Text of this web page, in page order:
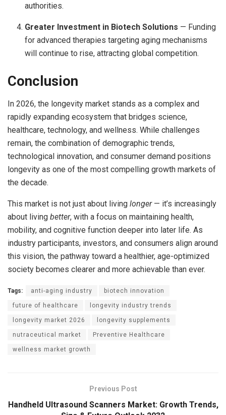
authorities.
Greater Investment in Biotech Solutions — Funding
for advanced therapies targeting aging mechanisms
will continue to rise, attracting global competition.
Conclusion
In 2026, the longevity market stands as a complex and
rapidly expanding ecosystem that bridges science,
healthcare, technology, and wellness. While challenges
remain, the combination of demographic trends,
technological innovation, and consumer demand positions
longevity as one of the most compelling growth markets of
the decade.
This market is not just about living longer— it’s increasingly
about living better, with a focus on maintaining health,
mobility, and cognitive function deeper into later life. As
industry participants, investors, and consumers align around
this vision, the pathway toward a healthier, age-optimized
society becomes clearer and more achievable than ever.
Tags: anti-aging industry biotech innovation
future of healthcare longevity industry trends
longevity market 2026 longevity supplements
nutraceutical market Preventive Healthcare
wellness market growth
Previous Post
Handheld Ultrasound Scanners Market: Growth Trends,